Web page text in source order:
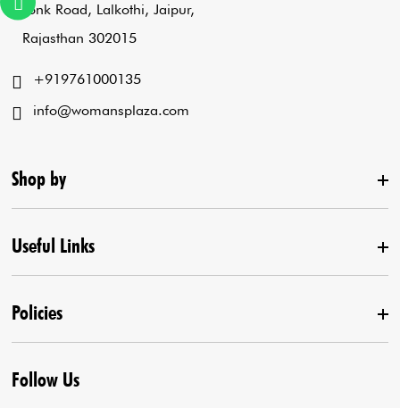
Tonk Road, Lalkothi, Jaipur,
Rajasthan 302015
+919761000135
info@womansplaza.com
Shop by
New Arrival
Lehenga Set
Draped Saree
Kurta With Pants
Co-Ord Set
Useful Links
Home
Contact us
Agra Store
Policies
Terms & Conditions
Follow Us